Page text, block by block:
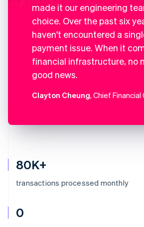
80K+
transactions processed monthly
0
made it our engineering
choice. Over the past six
haven't encountered a
payment issue. When it
financial infrastructure, no
good news.
Clayton Cheung, Chief